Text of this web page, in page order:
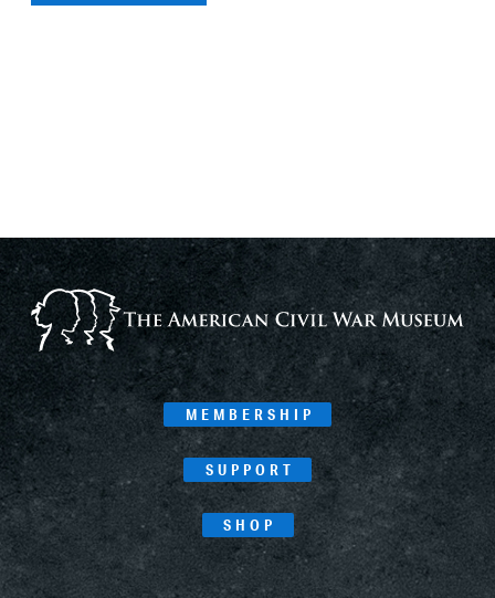
MEMBERSHIP
SUPPORT
SHOP